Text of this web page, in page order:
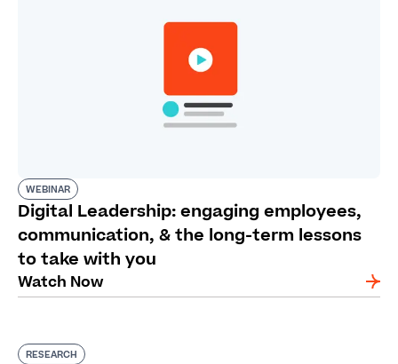
WEBINAR
Digital Leadership: engaging employees,
communication, & the long-term lessons
to take with you
Watch Now
RESEARCH